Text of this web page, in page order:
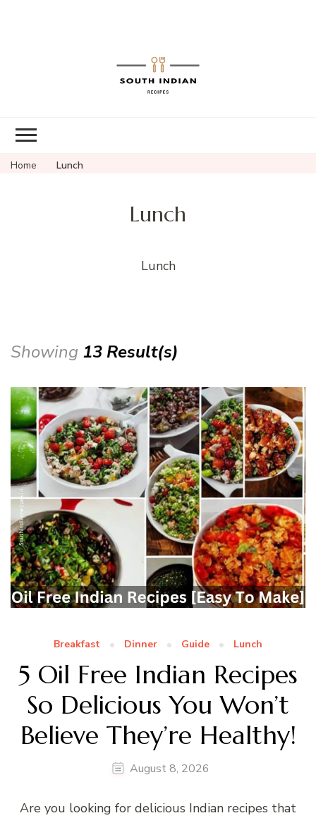
Home Lunch
Lunch
Lunch
Showing 13 Result(s)
Breakfast Dinner Guide Lunch
5 Oil Free Indian Recipes
So Delicious You Won’t
Believe They’re Healthy!
August 8, 2026
Are you looking for delicious Indian recipes that